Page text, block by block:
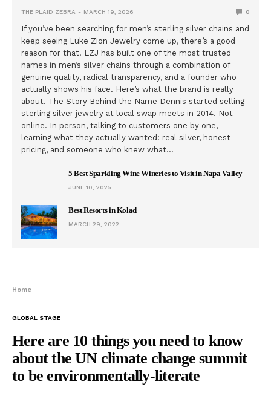
THE PLAID ZEBRA MARCH 19, 2026 0
If you’ve been searching for men’s sterling silver chains and
keep seeing Luke Zion Jewelry come up, there’s a good
reason for that. LZJ has built one of the most trusted
names in men’s silver chains through a combination of
genuine quality, radical transparency, and a founder who
actually shows his face. Here’s what the brand is really
about. The Story Behind the Name Dennis started selling
sterling silver jewelry at local swap meets in 2014. Not
online. In person, talking to customers one by one,
learning what they actually wanted: real silver, honest
pricing, and someone who knew what…
5 Best Sparkling Wine Wineries to Visit in Napa Valley
JUNE 10, 2025
Best Resorts in Kolad
MARCH 29, 2022
Home
GLOBAL STAGE
Here are 10 things you need to know
about the UN climate change summit
to be environmentally-literate